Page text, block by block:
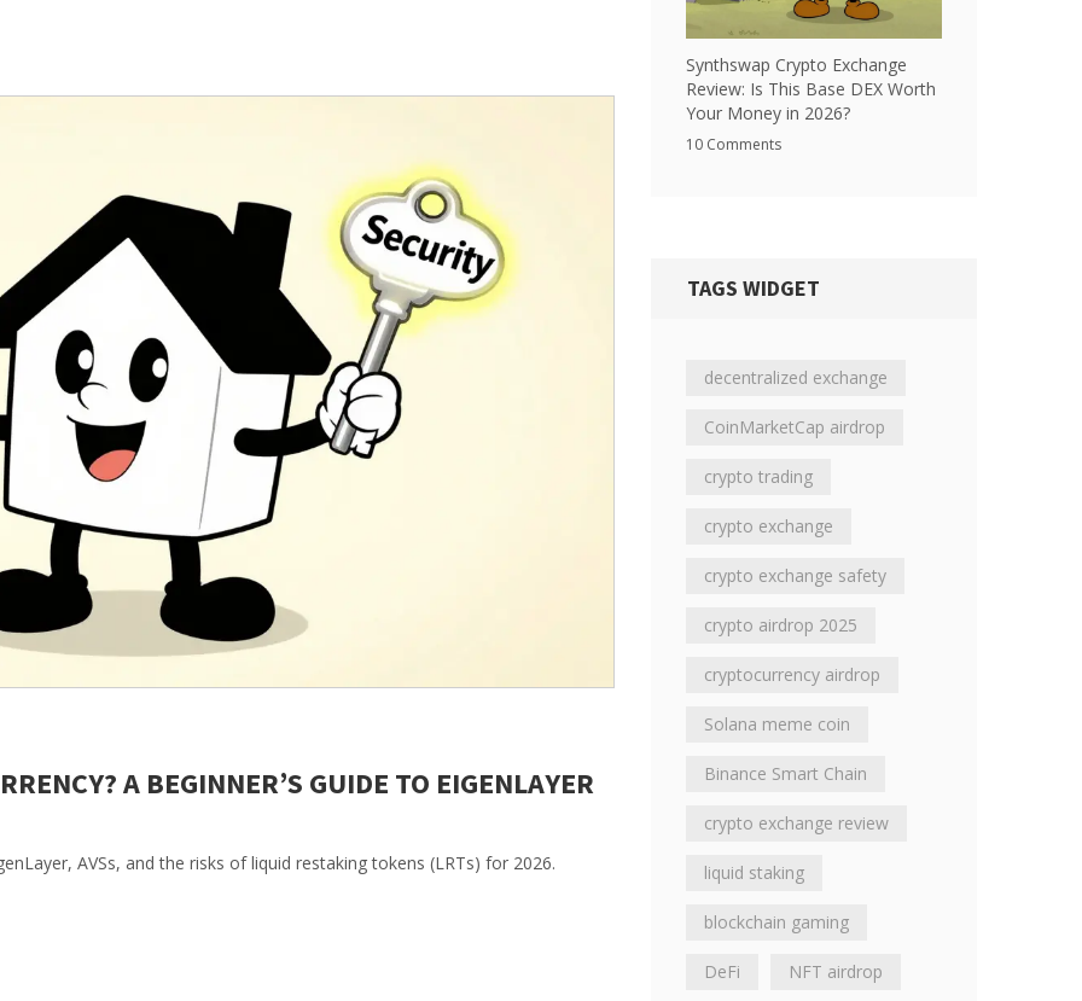
A BEGINNER’S GUIDE TO EIGENLAYER
AVSs, and the risks of liquid restaking tokens (LRTs) for 2026.
Synthswap Crypto Exchange
Review: Is This Base DEX Worth
Your Money in 2026?
10 Comments
TAGS WIDGET
decentralized exchange
CoinMarketCap airdrop
crypto trading
crypto exchange
crypto exchange safety
crypto airdrop 2025
cryptocurrency airdrop
Solana meme coin
Binance Smart Chain
crypto exchange review
liquid staking
blockchain gaming
DeFi NFT airdrop